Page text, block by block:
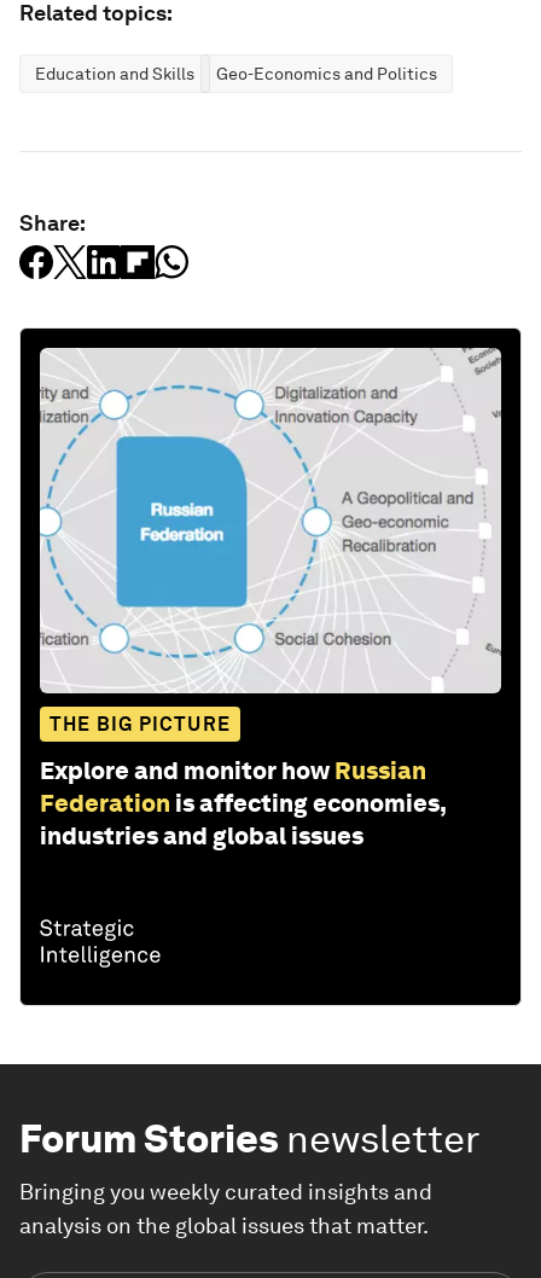
Related topics:
Education and Skills Geo-Economics and Politics
Share:
THE BIG PICTURE
Explore and monitor how Russian
Federation is affecting economies,
industries and global issues
Forum Stories newsletter
Bringing you weekly curated insights and
analysis on the global issues that matter.